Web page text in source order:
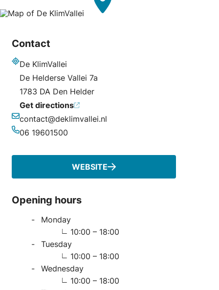
Contact
De KlimVallei
De Helderse Vallei 7a
1783 DA Den Helder
Get directions
Email
contact@deklimvallei.nl
06 19601500
WEBSITE
Opening hours
Monday
10:00 – 18:00
Tuesday
10:00 – 18:00
Wednesday
10:00 – 18:00